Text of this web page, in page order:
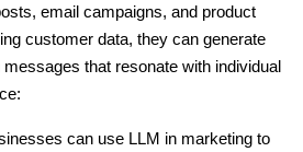
email campaigns, and product
customer data, they can generate
that resonate with individual
can use LLM in marketing to